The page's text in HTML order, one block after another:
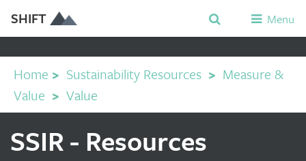
SHIFT Menu
Home > Sustainability Resources > Measure &
Value > Value
SSIR - Resources